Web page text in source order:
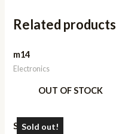
Related products
m14
Electronics
Sold out!
OUT OF STOCK
Speaker